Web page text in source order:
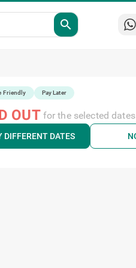
search
Friendly Pay Later
OUTfor the selected dates
DIFFERENT DATES